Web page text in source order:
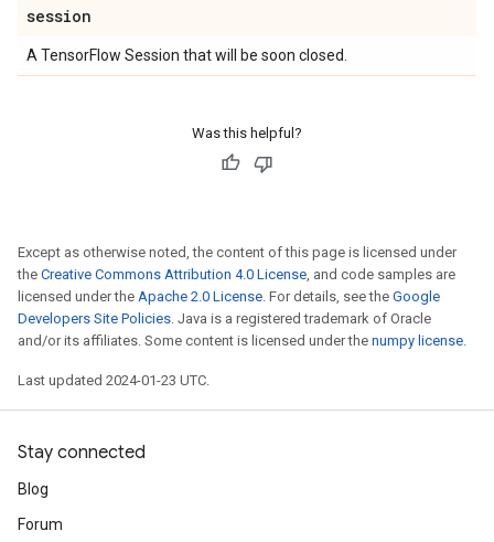
session
A TensorFlow Session that will be soon closed.
Was this helpful?
Except as otherwise noted, the content of this page is licensed under
the Creative Commons Attribution 4.0 License, and code samples are
licensed under the Apache 2.0 License. For details, see the Google
Developers Site Policies. Java is a registered trademark of Oracle
and/or its affiliates. Some content is licensed under the numpy license.
Last updated 2024-01-23 UTC.
Stay connected
Blog
Forum